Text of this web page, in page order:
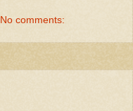
No comments: